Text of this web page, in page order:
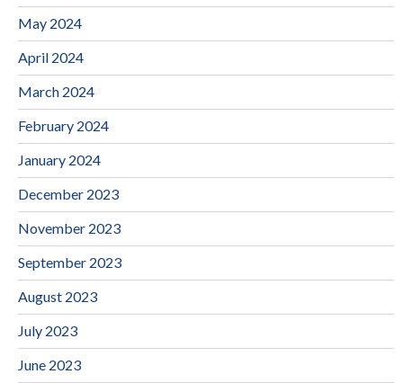
May 2024
April 2024
March 2024
February 2024
January 2024
December 2023
November 2023
September 2023
August 2023
July 2023
June 2023